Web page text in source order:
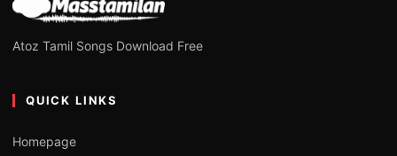
Atoz Tamil Songs Download Free
QUICK LINKS
Homepage